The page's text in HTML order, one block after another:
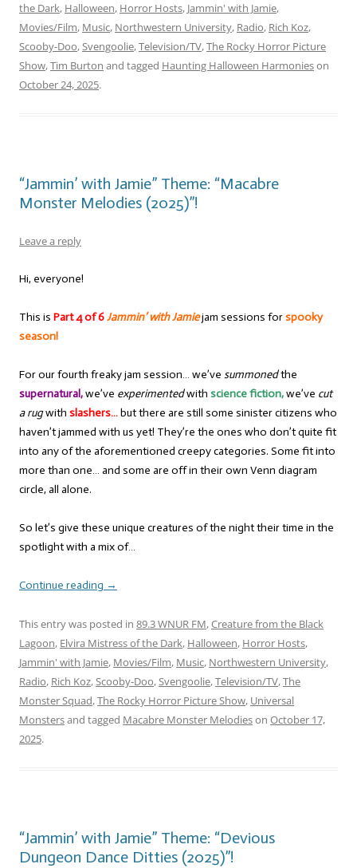
the Dark, Halloween, Horror Hosts, Jammin' with Jamie,
Movies/Film, Music, Northwestern University, Radio, Rich Koz,
Scooby-Doo,Svengoolie,Television/TV,The Rocky Horror Picture
Show,Tim Burton and tagged Haunting Halloween Harmonieson
October 24, 2025.
“Jammin’ with Jamie” Theme: “Macabre
Monster Melodies (2025)”!
Leave a reply
Hi, everyone!
This is Part 4 of 6Jammin’ with Jamiejam sessions forspooky
season!
For our fourth freaky jam session… we’ve summonedthe
supernatural,we’ve experimentedwith science fiction,we’ve cut
a rugwith slashers…but there are still some sinister citizens who
haven’t jammed with us yet! They’re the ones who don’t quite fit
into any of the aforementioned creepy categories. Some fit into
more than one… and some are off in their own Venn diagram
circle, all alone.
So let’s give these unique creatures of the night their time in the
spotlight with a mix of…
Continue reading →
This entry was posted in 89.3 WNUR FM,Creature from the Black
Lagoon, Elvira Mistress of the Dark, Halloween, Horror Hosts,
Jammin' with Jamie, Movies/Film, Music, Northwestern University,
Radio, Rich Koz,Scooby-Doo,Svengoolie,Television/TV,The
Monster Squad,The Rocky Horror Picture Show, Universal
Monstersand tagged Macabre Monster Melodieson October 17,
2025.
“Jammin’ with Jamie” Theme: “Devious
Dungeon Dance Ditties (2025)”!